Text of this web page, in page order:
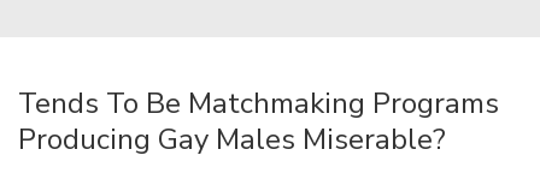
Tends To Be Matchmaking Programs
Producing Gay Males Miserable?